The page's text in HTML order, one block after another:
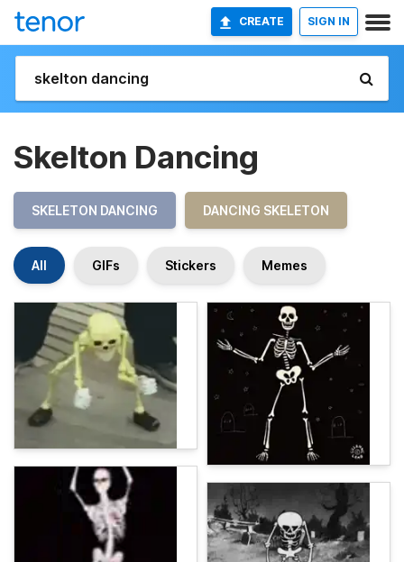
CREATE SIGN IN
Skelton Dancing
SKELETON DANCING DANCING SKELETON
All GIFs Stickers Memes